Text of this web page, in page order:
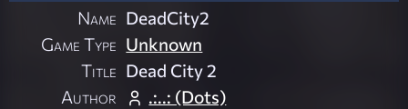
Name DeadCity2
Game Type Unknown
Title Dead City 2
Author
.:..: (Dots)